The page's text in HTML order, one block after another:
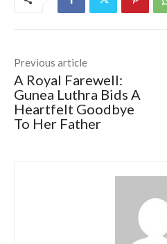
Previous article
A Royal Farewell:
Gunea Luthra Bids A
Heartfelt Goodbye
To Her Father